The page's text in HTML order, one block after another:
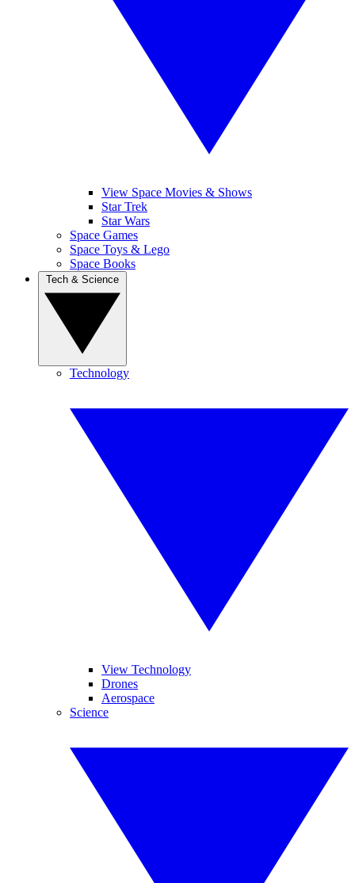
View Space Movies & Shows
Star Trek
Star Wars
Space Games
Space Toys & Lego
Space Books
Technology
View Technology
Drones
Aerospace
Science